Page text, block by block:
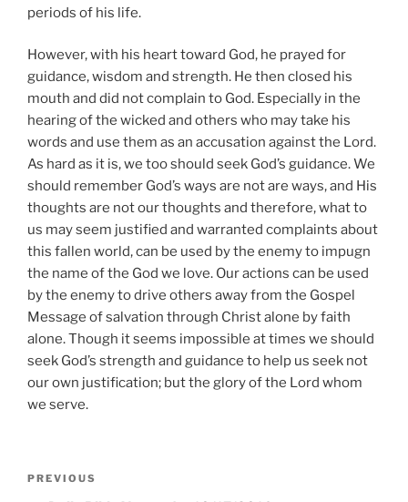
periods of his life.
However, with his heart toward God, he prayed for
guidance, wisdom and strength. He then closed his
mouth and did not complain to God. Especially in the
hearing of the wicked and others who may take his
words and use them as an accusation against the Lord.
As hard as it is, we too should seek God’s guidance. We
should remember God’s ways are not are ways, and His
thoughts are not our thoughts and therefore, what to
us may seem justified and warranted complaints about
this fallen world, can be used by the enemy to impugn
the name of the God we love. Our actions can be used
by the enemy to drive others away from the Gospel
Message of salvation through Christ alone by faith
alone. Though it seems impossible at times we should
seek God’s strength and guidance to help us seek not
our own justification; but the glory of the Lord whom
we serve.
Previous
PREVIOUS